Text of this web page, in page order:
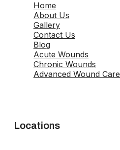
Home
About Us
Gallery
Contact Us
Blog
Acute Wounds
Chronic Wounds
Advanced Wound Care
Locations